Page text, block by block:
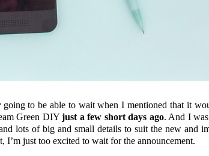
going to be able to wait when I mentioned that it
Green DIYjust a few short days ago. And I
lots of big and small details to suit the new and
I’m just too excited to wait for the announcement.